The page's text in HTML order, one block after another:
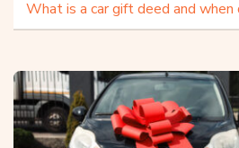
What is a car gift deed and when